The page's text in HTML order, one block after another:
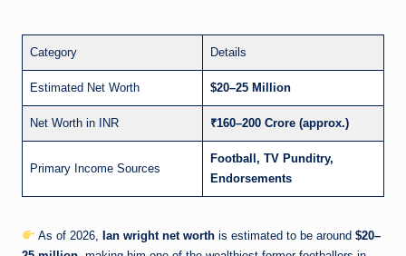
Category Details
Estimated Net Worth $20–25 Million
Net Worth in INR ₹160–200 Crore (approx.)
Primary Income Sources
Football, TV Punditry,
Endorsements
As of 2026, Ian wright net worthis estimated to be around $20–